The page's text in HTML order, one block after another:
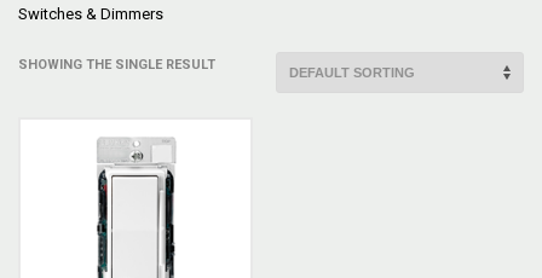
Switches & Dimmers
SHOWING THE SINGLE RESULT